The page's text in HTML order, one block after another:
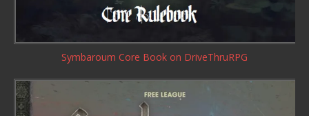
Symbaroum Core Book on DriveThruRPG